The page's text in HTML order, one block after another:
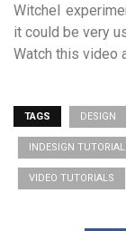
Witchel
it could be very
Watch this video
TAGS DESIGN
INDESIGN
VIDEO TUTORIALS